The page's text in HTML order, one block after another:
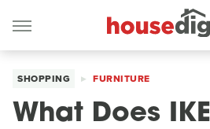
SHOPPING FURNITURE
What Does